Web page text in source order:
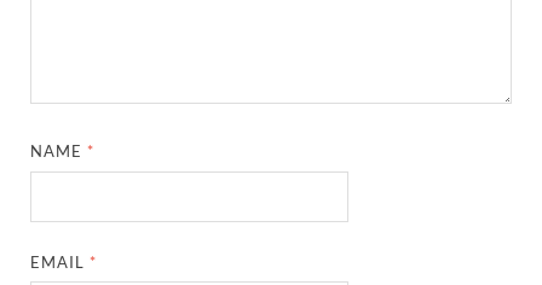
NAME *
EMAIL *